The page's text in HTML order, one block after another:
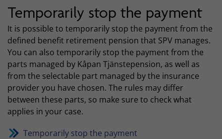
Temporarily stop the payment
It is possible to temporarily stop the payment from the
defined benefit retirement pension that SPV manages.
You can also temporarily stop the payment from the
parts managed by Kåpan Tjänstepension, as well as
from the selectable part managed by the insurance
provider you have chosen. The rules may differ
between these parts, so make sure to check what
applies in your case.
Temporarily stop the payment